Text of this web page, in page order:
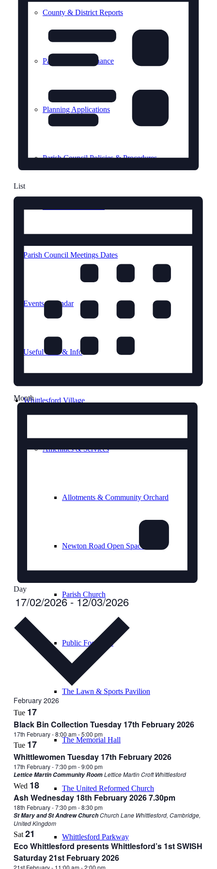
County & District Reports
Parish Council Finance
Planning Applications
Parish Council Policies & Procedures
Parish Council Meetings Dates
Events Calendar
Useful links & Info
Whittlesford Village
Amenities & Services
Allotments & Community Orchard
Newton Road Open Space
Parish Church
Public Footpaths
The Lawn & Sports Pavilion
The Memorial Hall
The United Reformed Church
Whittlesford Parkway
List
Month
Day
17/02/2026-12/03/2026
February 2026
Tue 17
Black Bin Collection Tuesday 17th February 2026
17th February - 8:00 am-5:00 pm
Tue 17
Whittlewomen Tuesday 17th February 2026
17th February - 7:30 pm-9:00 pm
Lettice Martin Community RoomLettice Martin Croft Whittlesford
Wed 18
Ash Wednesday 18th February 2026 7.30pm
18th February - 7:30 pm-8:30 pm
St Mary and St Andrew ChurchChurch Lane Whittlesford, Cambridge,
United Kingdom
Sat 21
Eco Whittlesford presents Whittlesford’s 1st SWISH
Saturday 21st February 2026
21st February - 11:00 am-2:00 pm